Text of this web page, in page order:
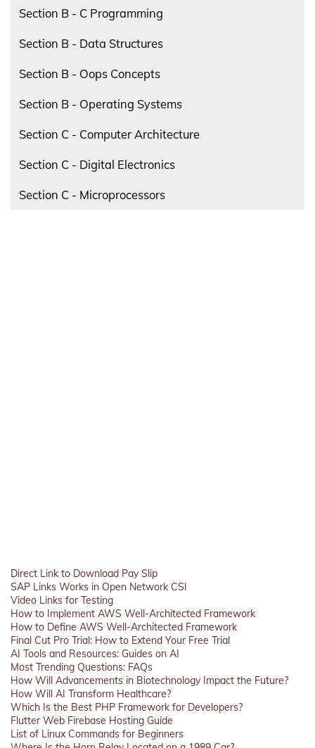
Section B - C Programming
Section B - Data Structures
Section B - Oops Concepts
Section B - Operating Systems
Section C - Computer Architecture
Section C - Digital Electronics
Section C - Microprocessors
Direct Link to Download Pay Slip
SAP Links Works in Open Network CSI
Video Links for Testing
How to Implement AWS Well-Architected Framework
How to Define AWS Well-Architected Framework
Final Cut Pro Trial: How to Extend Your Free Trial
AI Tools and Resources: Guides on AI
Most Trending Questions: FAQs
How Will Advancements in Biotechnology Impact the Future?
How Will AI Transform Healthcare?
Which Is the Best PHP Framework for Developers?
Flutter Web Firebase Hosting Guide
List of Linux Commands for Beginners